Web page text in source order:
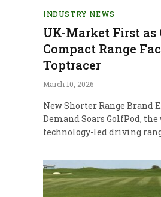
INDUSTRY NEWS
UK-Market First as
Compact Range
Toptracer
March 10, 2026
New Shorter Range Brand
Demand Soars GolfPod,
technology-led driving